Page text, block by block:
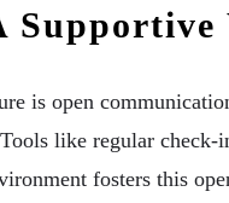
is open
like regular
fosters this